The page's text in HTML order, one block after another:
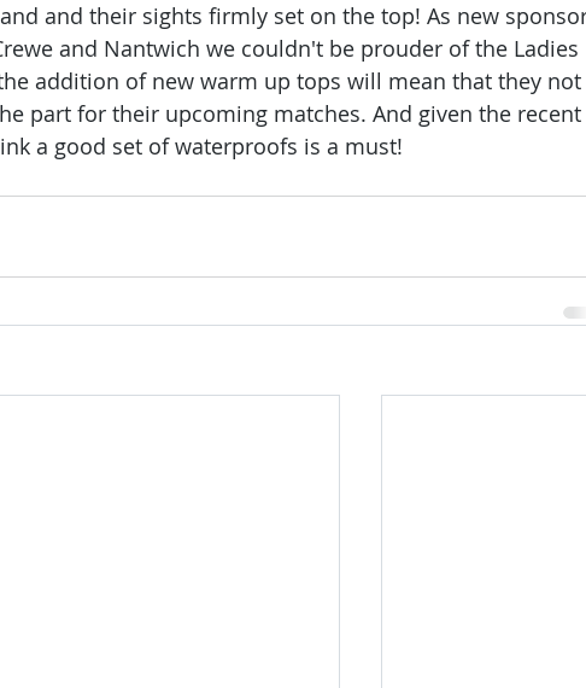
and their sights firmly set on the top! As new
and Nantwich we couldn't be prouder of the Ladies
addition of new warm up tops will mean that they not
part for their upcoming matches. And given the recent
a good set of waterproofs is a must!